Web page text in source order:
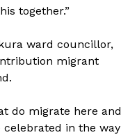
together.”
ward councillor,
migrant
do migrate here and
in the way